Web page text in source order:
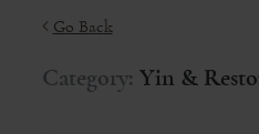
Go Back
Category: Yin &